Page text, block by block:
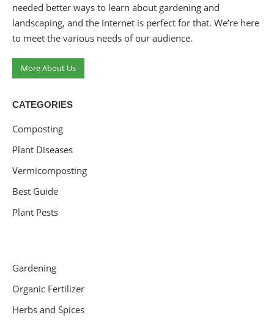
needed better ways to learn about gardening and
landscaping, and the Internet is perfect for that. We’re here
to meet the various needs of our audience.
More About Us
CATEGORIES
Composting
Plant Diseases
Vermicomposting
Best Guide
Plant Pests
Gardening
Organic Fertilizer
Herbs and Spices